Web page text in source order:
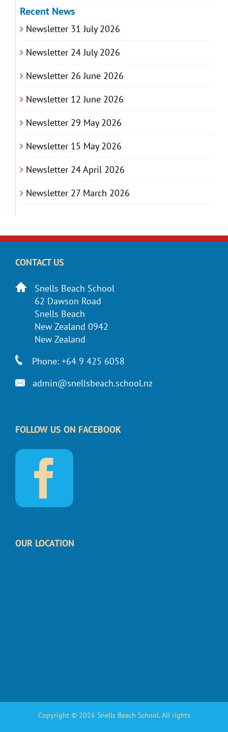
Recent News
Newsletter 31 July 2026
Newsletter 24 July 2026
Newsletter 26 June 2026
Newsletter 12 June 2026
Newsletter 29 May 2026
Newsletter 15 May 2026
Newsletter 24 April 2026
Newsletter 27 March 2026
CONTACT US
Snells Beach School
62 Dawson Road
Snells Beach
New Zealand 0942
New Zealand
Phone: +64 9 425 6058
admin@snellsbeach.school.nz
FOLLOW US ON FACEBOOK
OUR LOCATION
Copyright © 2026 Snells Beach School. All rights